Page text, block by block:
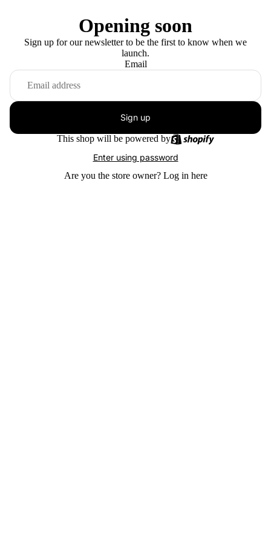
Opening soon
Sign up for our newsletter to be the first to know when we
launch.
Email
Sign up
This shop will be powered by
Enter using password
Are you the store owner? Log in here